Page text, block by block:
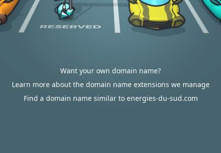
Want your own domain name?
Learn more about the domain name extensions we manage
Find a domain name similar to energies-du-sud.com